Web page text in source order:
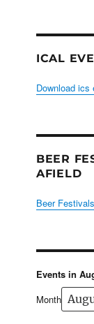
ICAL
Download
BEER
AFIELD
Beer Festivals
Events in
Month